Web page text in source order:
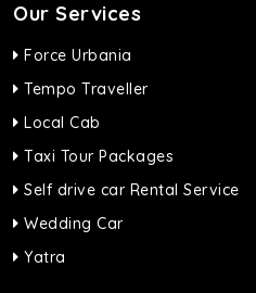
Our Services
Force Urbania
Tempo Traveller
Local Cab
Taxi Tour Packages
Self drive car Rental Service
Wedding Car
Yatra